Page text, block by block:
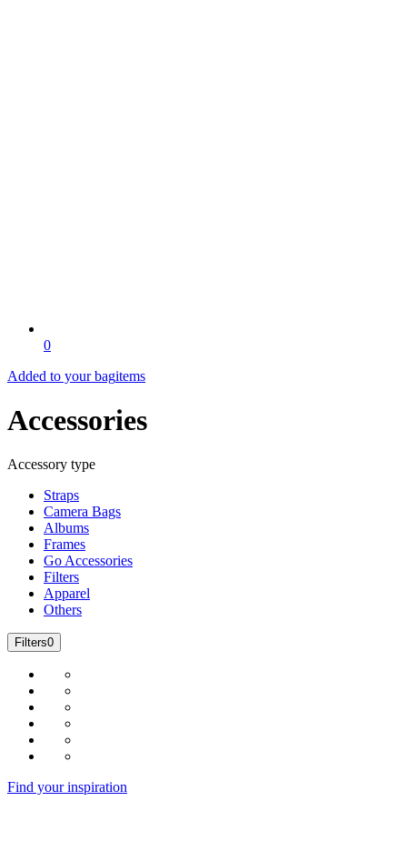
0
Added to your bagitems
Accessories
Accessory type
Straps
Camera Bags
Albums
Frames
Go Accessories
Filters
Apparel
Others
Filters0
Find your inspiration